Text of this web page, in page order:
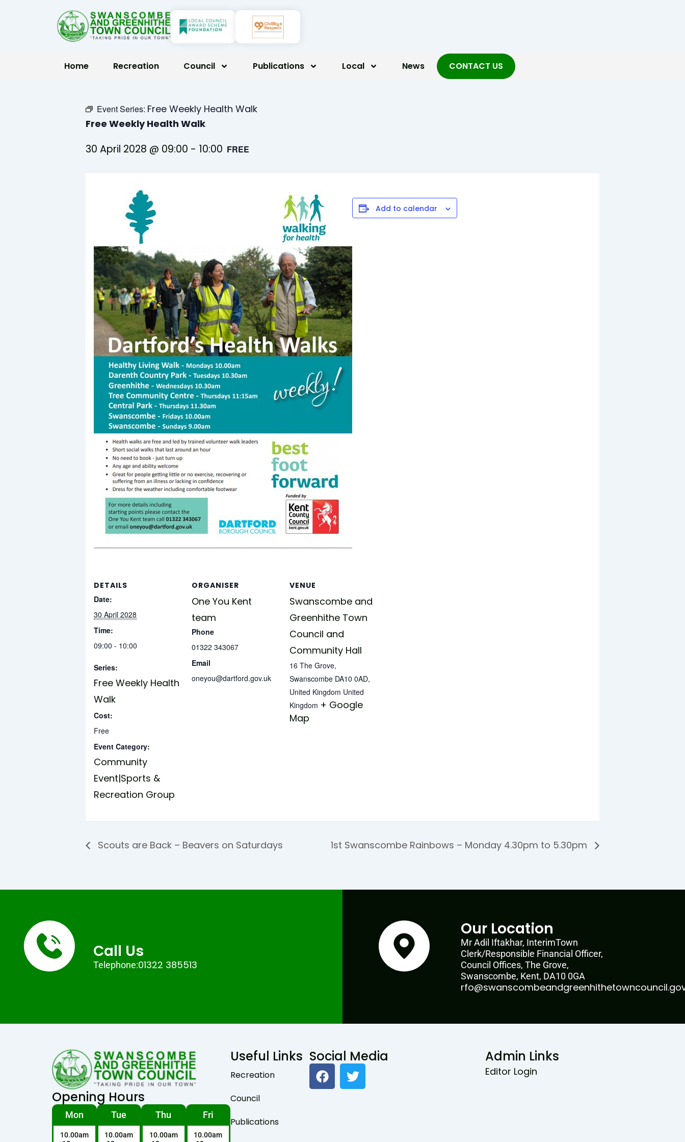
Home Recreation Council Publications Local News CONTACT US
Event Series: Free Weekly Health Walk
Free Weekly Health Walk
30 April 2028 @ 09:00 - 10:00 FREE
Add to calendar
DETAILS
Date:
30 April 2028
Time:
09:00 - 10:00
Series:
Free Weekly Health
Walk
Cost:
Free
Event Category:
Community
Event|Sports &
Recreation Group
ORGANISER
One You Kent
team
Phone
01322 343067
Email
oneyou@dartford.gov.uk
VENUE
Swanscombe and
Greenhithe Town
Council and
Community Hall
16 The Grove,
Swanscombe DA10 0AD,
United Kingdom United
Kingdom + Google
Map
Scouts are Back – Beavers on Saturdays 1st Swanscombe Rainbows – Monday 4.30pm to 5.30pm
Call Us
Telephone:01322 385513
Our Location
Mr Adil Iftakhar, InterimTown
Clerk/Responsible Financial Officer,
Council Offices, The Grove,
Swanscombe, Kent, DA10 0GA
Opening Hours
Mon
10.00am
Tue
10.00am
Thu
10.00am
Fri
10.00am
Useful Links
Recreation
Council
Publications
Social Media
F
a
c
T
w
i
Admin Links
Editor Login